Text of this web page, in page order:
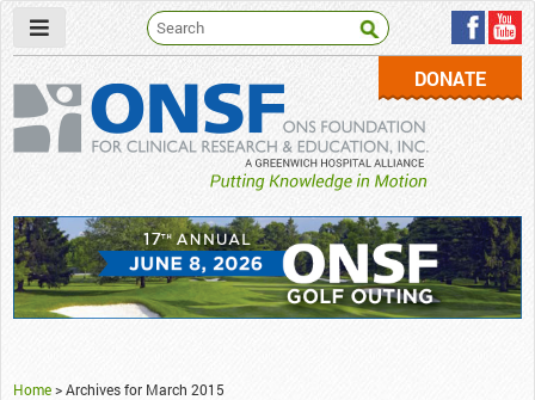
DONATE
Home>Archives for March 2015